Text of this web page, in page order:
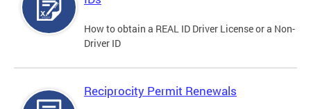
How to obtain a REAL ID Driver License or a Non-
Driver ID
Reciprocity Permit Renewals